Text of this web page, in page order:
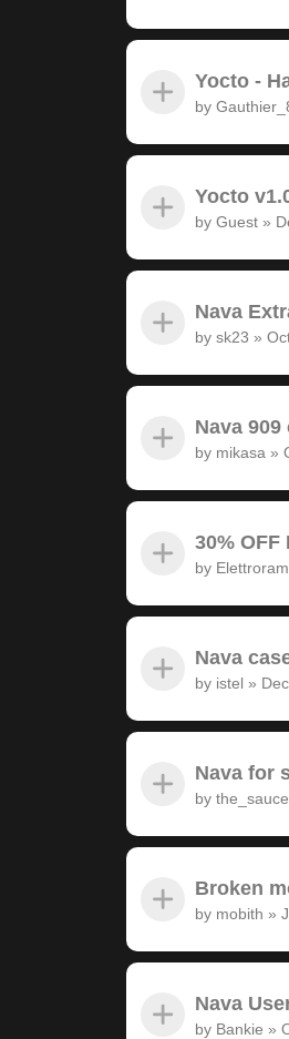
Yocto -
by
Yocto
by Guest »
Nava
by sk23 »
Nava
by mikasa »
30% OFF
by
Nava
by istel »
Nava for
by the_sauce
Broken
by mobith »
Nava
by Bankie »